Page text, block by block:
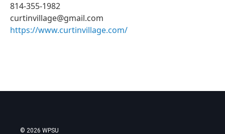
814-355-1982
curtinvillage@gmail.com
https://www.curtinvillage.com/
© 2026 WPSU